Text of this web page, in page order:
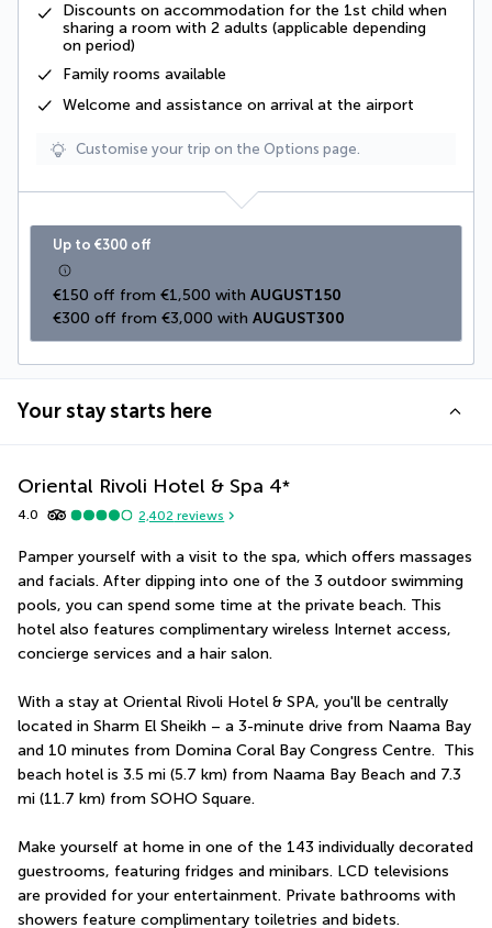
Discounts on accommodation for the 1st child when
sharing a room with 2 adults (applicable depending
on period)
Family rooms available
Welcome and assistance on arrival at the airport
Customise your trip on the Options page.
Up to €300 off
€150 off from €1,500 with AUGUST150
€300 off from €3,000 with AUGUST300
Your stay starts here
Oriental Rivoli Hotel & Spa 4*
4.0 2,402 reviews
Pamper yourself with a visit to the spa, which offers massages
and facials. After dipping into one of the 3 outdoor swimming
pools, you can spend some time at the private beach. This
hotel also features complimentary wireless Internet access,
concierge services and a hair salon.
With a stay at Oriental Rivoli Hotel & SPA, you'll be centrally
located in Sharm El Sheikh – a 3-minute drive from Naama Bay
and 10 minutes from Domina Coral Bay Congress Centre.  This
beach hotel is 3.5 mi (5.7 km) from Naama Bay Beach and 7.3
mi (11.7 km) from SOHO Square.
Make yourself at home in one of the 143 individually decorated
guestrooms, featuring fridges and minibars. LCD televisions
are provided for your entertainment. Private bathrooms with
showers feature complimentary toiletries and bidets.